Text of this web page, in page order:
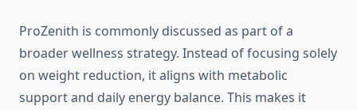
ProZenith is commonly discussed as part of a
broader wellness strategy. Instead of focusing solely
on weight reduction, it aligns with metabolic
support and daily energy balance. This makes it